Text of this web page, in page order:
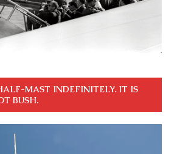
MAST INDEFINITELY. IT IS
BUSH.